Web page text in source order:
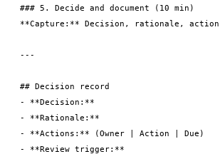
### 5. Decide and document (10 min)
**Capture:** Decision, rationale,
---
## Decision record
- **Decision:**
- **Rationale:**
- **Actions:** (Owner | Action | Due)